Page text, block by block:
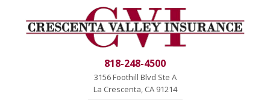
818-248-4500
3156 Foothill Blvd Ste A
La Crescenta, CA 91214